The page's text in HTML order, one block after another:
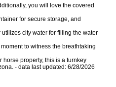
you will love the covered
for secure storage, and
city water for filling the water
to witness the breathtaking
property, this is a turnkey
- data last updated: 6/28/2026